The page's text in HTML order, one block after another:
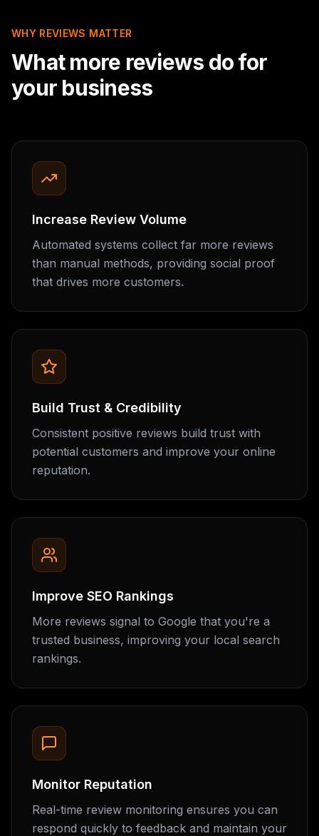
WHY REVIEWS MATTER
What more reviews do for
your business
Increase Review Volume
Automated systems collect far more reviews
than manual methods, providing social proof
that drives more customers.
Build Trust & Credibility
Consistent positive reviews build trust with
potential customers and improve your online
reputation.
Improve SEO Rankings
More reviews signal to Google that you're a
trusted business, improving your local search
rankings.
Monitor Reputation
Real-time review monitoring ensures you can
respond quickly to feedback and maintain your